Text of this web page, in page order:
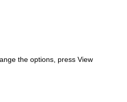
the options, press View